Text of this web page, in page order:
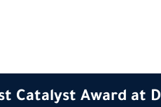
Catalyst Award at